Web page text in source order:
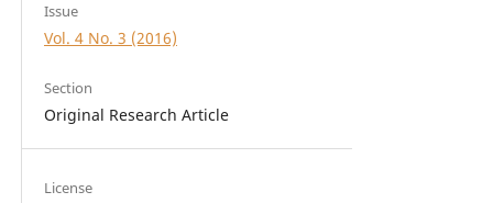
Issue
Vol. 4 No. 3 (2016)
Section
Original Research Article
License